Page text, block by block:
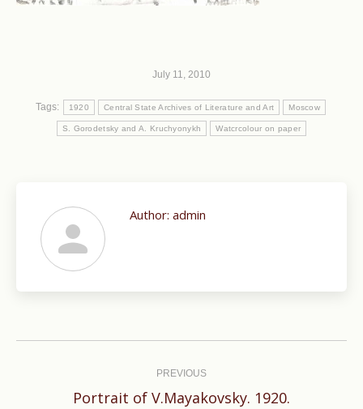
July 11, 2010
Tags: 1920 Central State Archives of Literature and Art Moscow
S. Gorodetsky and A. Kruchyonykh Watcrcolour on paper
Author: admin
PREVIOUS
Previous
Portrait of V.Mayakovsky. 1920.